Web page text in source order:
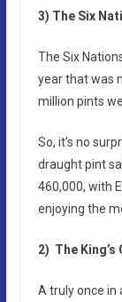
3) The Six
The Six
year that was
million pints
So, it’s no
draught pint
460,000, with
enjoying the
2) The
A truly once in